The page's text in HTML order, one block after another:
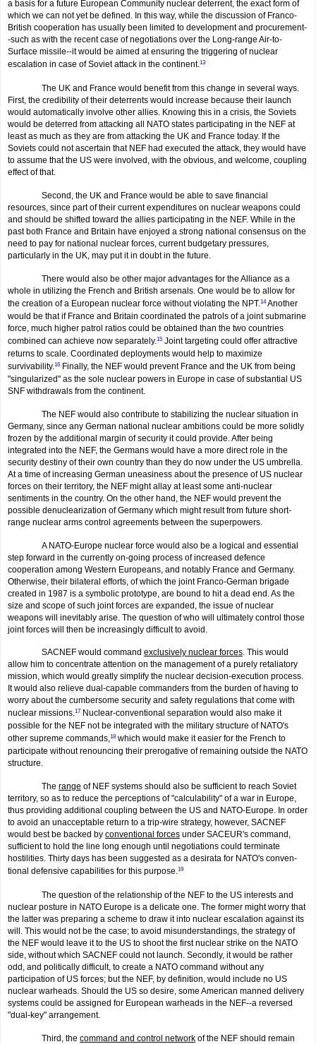
a basis for a future European Community nuclear deterrent, the exact form of
which we can not yet be defined. In this way, while the discussion of Franco-
British cooperation has usually been limited to development and procurement-
-such as with the recent case of negotiations over the Long-range Air-to-
Surface missile--it would be aimed at ensuring the triggering of nuclear
escalation in case of Soviet attack in the continent.13
The UK and France would benefit from this change in several ways.
First, the credibility of their deterrents would increase because their launch
would automatically involve other allies. Knowing this in a crisis, the Soviets
would be deterred from attacking all NATO states participating in the NEF at
least as much as they are from attacking the UK and France today. If the
Soviets could not ascertain that NEF had executed the attack, they would have
to assume that the US were involved, with the obvious, and welcome, coupling
effect of that.
Second, the UK and France would be able to save financial
resources, since part of their current expenditures on nuclear weapons could
and should be shifted toward the allies participating in the NEF. While in the
past both France and Britain have enjoyed a strong national consensus on the
need to pay for national nuclear forces, current budgetary pressures,
particularly in the UK, may put it in doubt in the future.
There would also be other major advantages for the Alliance as a
whole in utilizing the French and British arsenals. One would be to allow for
the creation of a European nuclear force without violating the NPT.14Another
would be that if France and Britain coordinated the patrols of a joint submarine
force, much higher patrol ratios could be obtained than the two countries
combined can achieve now separately.15 Joint targeting could offer attractive
returns to scale. Coordinated deployments would help to maximize
survivability.16 Finally, the NEF would prevent France and the UK from being
"singularized" as the sole nuclear powers in Europe in case of substantial US
SNF withdrawals from the continent.
The NEF would also contribute to stabilizing the nuclear situation in
Germany, since any German national nuclear ambitions could be more solidly
frozen by the additional margin of security it could provide. After being
integrated into the NEF, the Germans would have a more direct role in the
security destiny of their own country than they do now under the US umbrella.
At a time of increasing German uneasiness about the presence of US nuclear
forces on their territory, the NEF might allay at least some anti-nuclear
sentiments in the country. On the other hand, the NEF would prevent the
possible denuclearization of Germany which might result from future short-
range nuclear arms control agreements between the superpowers.
A NATO-Europe nuclear force would also be a logical and essential
step forward in the currently on-going process of increased defence
cooperation among Western Europeans, and notably France and Germany.
Otherwise, their bilateral efforts, of which the joint Franco-German brigade
created in 1987 is a symbolic prototype, are bound to hit a dead end. As the
size and scope of such joint forces are expanded, the issue of nuclear
weapons will inevitab­ly arise. The question of who will ultimately control those
joint forces will then be increasingly difficult to avoid.
SACNEF would command exclusively nuclear forces. This would
allow him to concentrate attention on the manage­ment of a purely retaliatory
mission, which would greatly simplify the nuclear decision-execution process.
It would also relieve dual-capable commanders from the burden of having to
worry about the cumbersome security and safety regulations that come with
nuclear missions.17 Nuclear-conventional separation would also make it
possible for the NEF not be integrated with the military structure of NATO's
other supreme commands,18 which would make it easier for the French to
participate without renouncing their prerogative of remaining outside the NATO
structure.
The range of NEF systems should also be sufficient to reach Soviet
territory, so as to reduce the perceptions of "calculability" of a war in Europe,
thus providing additional coupling between the US and NATO-Europe. In order
to avoid an unacceptable return to a trip-wire strategy, however, SACNEF
would best be backed by conventional forces under SACEUR's command,
sufficient to hold the line long enough until negotiations could terminate
hostilities. Thirty days has been suggested as a desirata for NATO's conven­
tional defensive capabilities for this purpose.19
The question of the relationship of the NEF to the US interests and
nuclear posture in NATO Europe is a delicate one. The former might worry that
the latter was prepar­ing a scheme to draw it into nuclear escalation against its
will. This would not be the case; to avoid misunderstandings, the strategy of
the NEF would leave it to the US to shoot the first nuclear strike on the NATO
side, without which SACNEF could not launch. Secondly, it would be rather
odd, and politically difficult, to create a NATO command without any
participation of US forces; but the NEF, by definition, would include no US
nuclear warheads. Should the US so desire, some American manned delivery
systems could be assigned for European warheads in the NEF--a reversed
"dual-key" arrangement.
Third, the command and control network of the NEF should remain